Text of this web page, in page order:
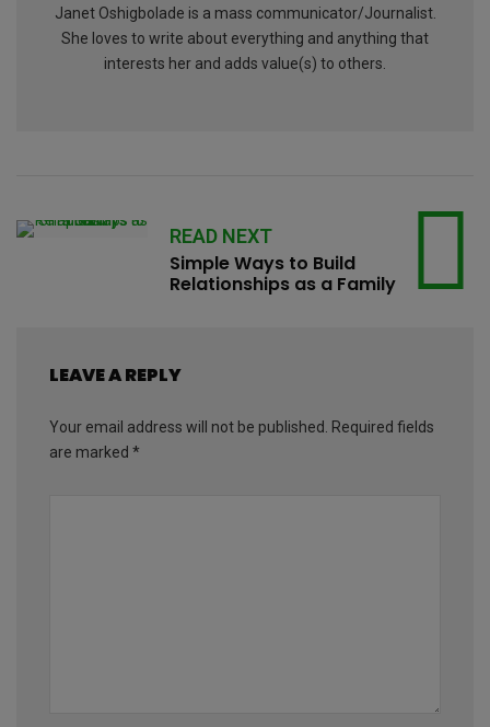
Janet Oshigbolade is a mass communicator/Journalist.
She loves to write about everything and anything that
interests her and adds value(s) to others.
READ NEXT
Simple Ways to Build
Relationships as a Family
LEAVE A REPLY
Your email address will not be published.
Required fields
are marked *